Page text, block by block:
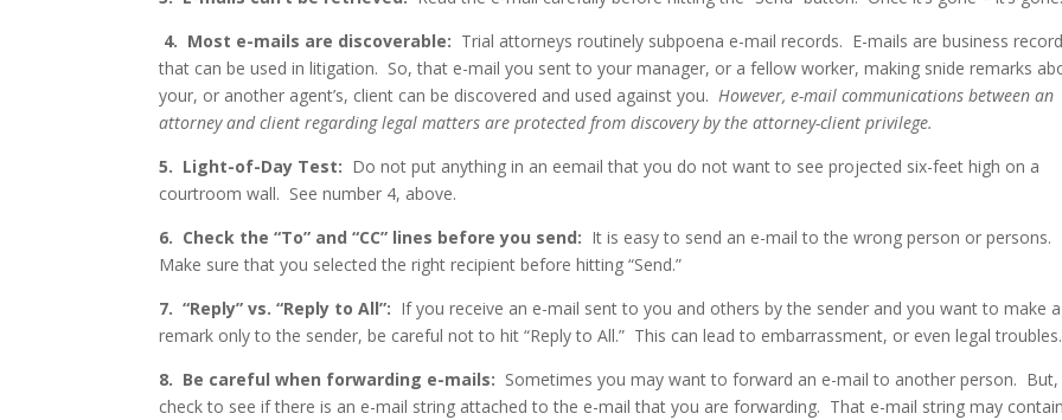
4. Most e-mails are discoverable: Trial attorneys routinely subpoena e-mail records. E-mails are business
that can be used in litigation. So, that e-mail you sent to your manager, or a fellow worker, making snide remarks
your, or another agent’s, client can be discovered and used against you. However, e-mail communications between an
attorney and client regarding legal matters are protected from discovery by the attorney-client privilege.
5. Light-of-Day Test: Do not put anything in an eemail that you do not want to see projected six-feet high on a
courtroom wall. See number 4, above.
6. Check the “To” and “CC” lines before you send: It is easy to send an e-mail to the wrong person or persons.
Make sure that you selected the right recipient before hitting “Send.”
7. “Reply” vs. “Reply to All”: If you receive an e-mail sent to you and others by the sender and you want to make a
remark only to the sender, be careful not to hit “Reply to All.” This can lead to embarrassment, or even legal troubles.
8. Be careful when forwarding e-mails: Sometimes you may want to forward an e-mail to another person. But,
check to see if there is an e-mail string attached to the e-mail that you are forwarding. That e-mail string may contain